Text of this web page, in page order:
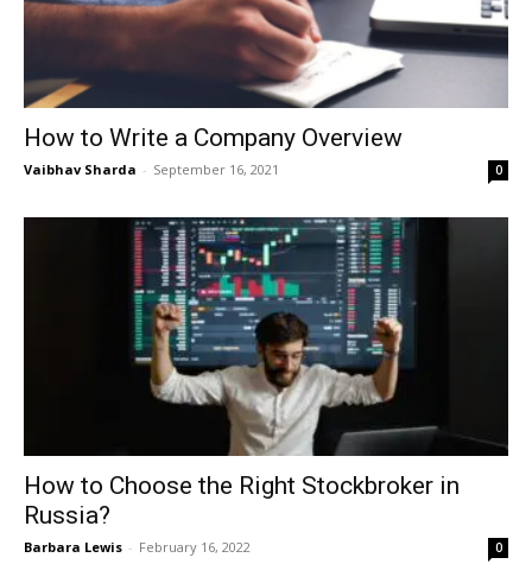
How to Write a Company Overview
Vaibhav Sharda - September 16, 2021 0
How to Choose the Right Stockbroker in
Russia?
Barbara Lewis - February 16, 2022 0